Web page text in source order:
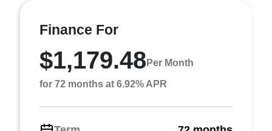
Finance For
$1,179.48 Per Month
for 72 months at 6.92% APR